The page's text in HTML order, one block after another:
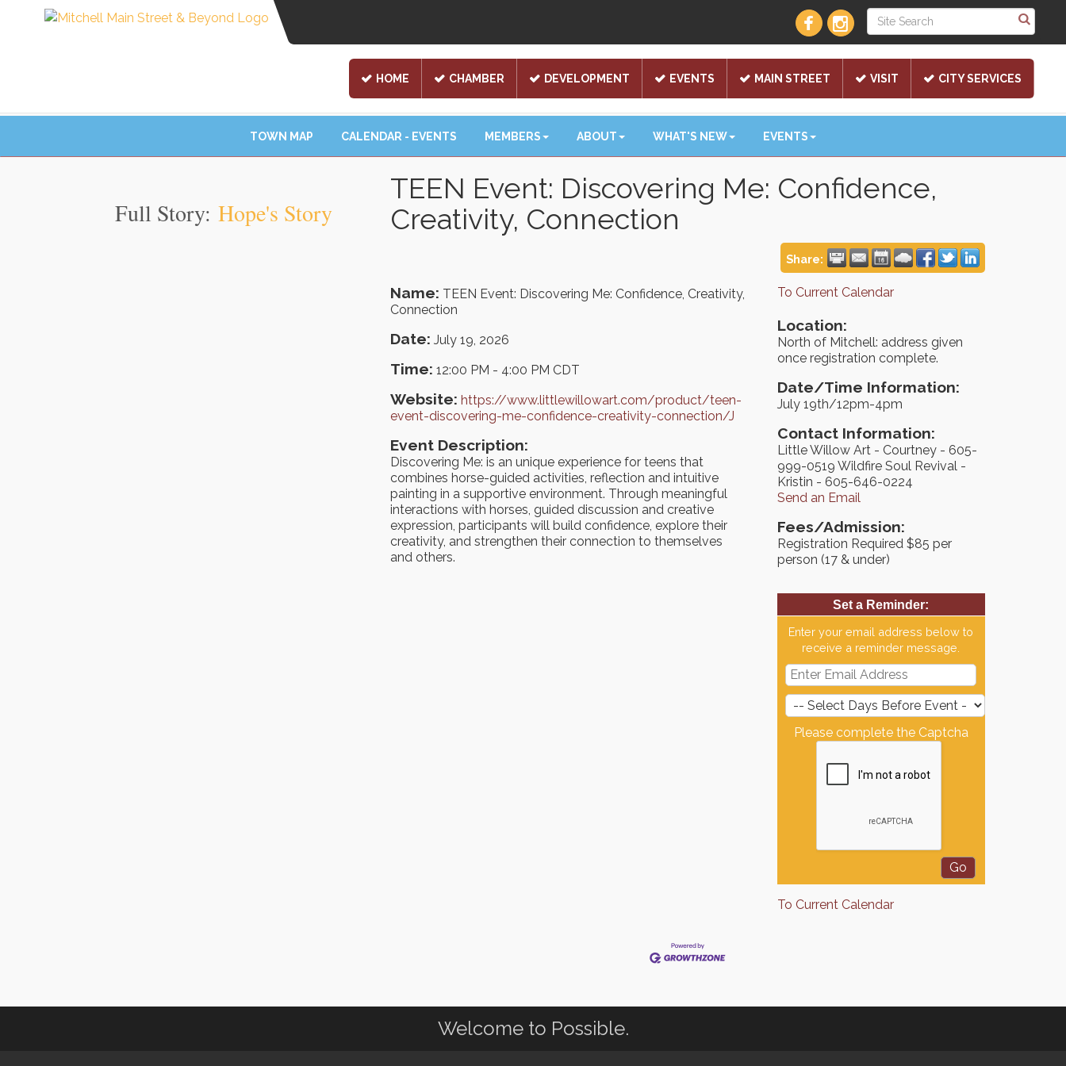
HOME CHAMBER DEVELOPMENT EVENTS MAIN STREET VISIT CITY SERVICES
TOWN MAP CALENDAR - EVENTS MEMBERS ABOUT WHAT'S NEW EVENTS
TEEN Event: Discovering Me: Confidence,
Creativity, Connection
Share:
Name: TEEN Event: Discovering Me: Confidence, Creativity,
Connection
Date: July 19, 2026
Time: 12:00 PM - 4:00 PM CDT
Website: https://www.littlewillowart.com/product/teen-
event-discovering-me-confidence-creativity-connection/J
Event Description:
Discovering Me: is an unique experience for teens that
combines horse-guided activities, reflection and intuitive
painting in a supportive environment. Through meaningful
interactions with horses, guided discussion and creative
expression, participants will build confidence, explore their
creativity, and strengthen their connection to themselves
and others.
To Current Calendar
Location:
North of Mitchell: address given
once registration complete.
Date/Time Information:
July 19th/12pm-4pm
Contact Information:
Little Willow Art - Courtney - 605-
999-0519 Wildfire Soul Revival -
Kristin - 605-646-0224
Send an Email
Fees/Admission:
Registration Required $85 per
person (17 & under)
Set a Reminder:
Enter your email address below to
receive a reminder message.
Please complete the Captcha
To Current Calendar
Full Story: Hope's Story
Welcome to Possible.